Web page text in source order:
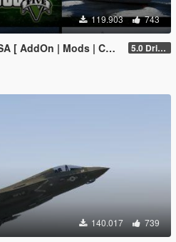
119.903 743
| Mods | Custom Layouts] 5.0 Drive Google
140.017 739